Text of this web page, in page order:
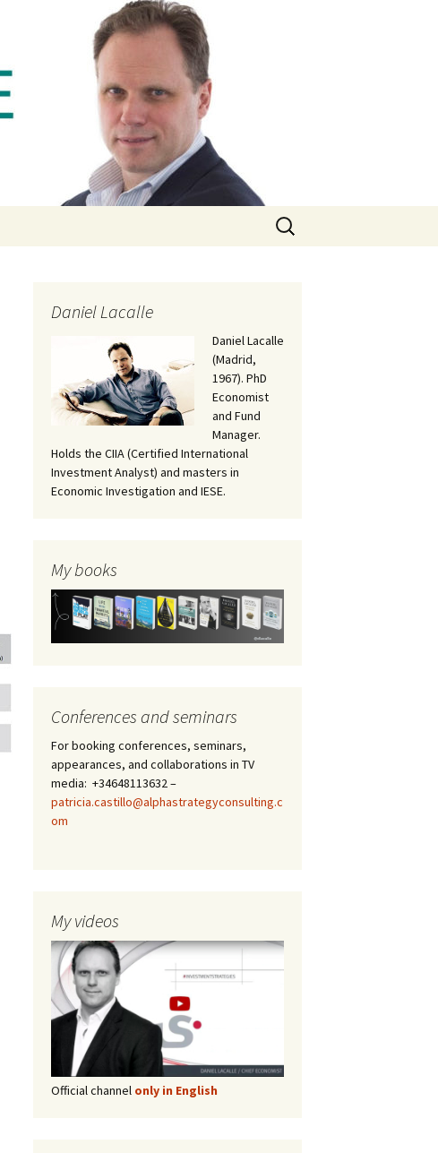
Search
for:
Daniel Lacalle
Daniel Lacalle
(Madrid,
1967). PhD
Economist
and Fund
Manager.
Holds the CIIA (Certified International
Investment Analyst) and masters in
Economic Investigation and IESE.
My books
Conferences and seminars
For booking conferences, seminars,
appearances, and collaborations in TV
media: +34648113632 –
patricia.castillo@alphastrategyconsulting.c
om
My videos
Official channel only in English